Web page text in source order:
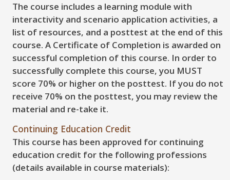
The course includes a learning module with
interactivity and scenario application activities, a
list of resources, and a posttest at the end of this
course. A Certificate of Completion is awarded on
successful completion of this course. In order to
successfully complete this course, you MUST
score 70% or higher on the posttest. If you do not
receive 70% on the posttest, you may review the
material and re-take it.
Continuing Education Credit
This course has been approved for continuing
education credit for the following professions
(details available in course materials):